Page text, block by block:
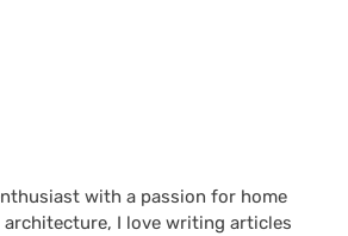
with a passion for home
architecture, I love writing articles